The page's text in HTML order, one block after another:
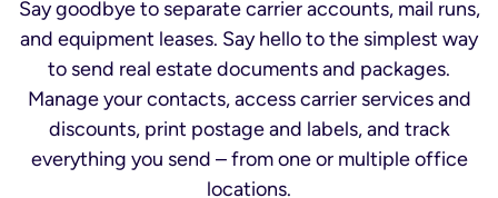
Say goodbye to separate carrier accounts, mail runs,
and equipment leases. Say hello to the simplest way
to send real estate documents and packages.
Manage your contacts, access carrier services and
discounts, print postage and labels, and track
everything you send – from one or multiple office
locations.